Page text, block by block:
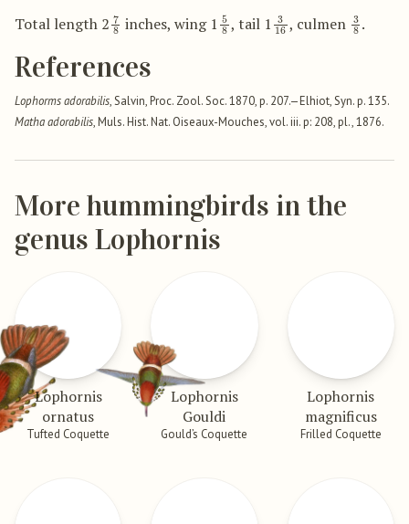
Total length 2 78 inches, wing 1 58, tail 1 316, culmen 38 .
References
Lophorms adorabilis, Salvin, Proc. Zool. Soc. 1870, p. 207.—Elhiot, Syn. p. 135.
Matha adorabilis, Muls. Hist. Nat. Oiseaux-Mouches, vol. iii. p: 208, pl., 1876.
More hummingbirds in the
genus Lophornis
Lophornis
ornatus
Tufted Coquette
Lophornis
Gouldi
Gould’s Coquette
Lophornis
magnificus
Frilled Coquette